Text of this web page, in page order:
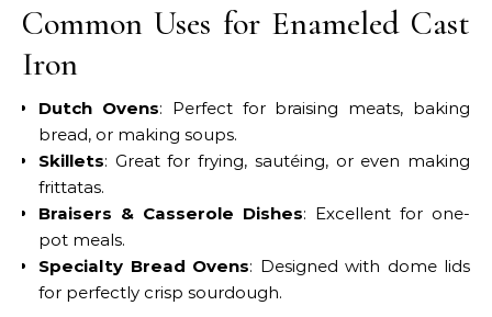
Common Uses for Enameled Cast
Iron
Dutch Ovens: Perfect for braising meats, baking
bread, or making soups.
Skillets: Great for frying, sautéing, or even making
frittatas.
Braisers & Casserole Dishes: Excellent for one-
pot meals.
Specialty Bread Ovens: Designed with dome lids
for perfectly crisp sourdough.